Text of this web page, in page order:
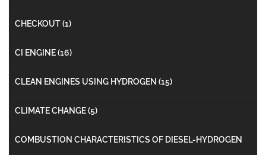
CHECKOUT(1)
CI ENGINE(16)
CLEAN ENGINES USING HYDROGEN (15)
CLIMATE CHANGE(5)
COMBUSTION CHARACTERISTICS OF DIESEL-HYDROGEN